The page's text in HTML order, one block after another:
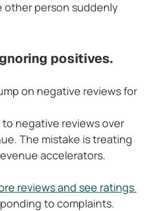
other person suddenly
positives.
on negative reviews for
negative reviews over
The mistake is treating
accelerators.
reviews and see ratings
to complaints.